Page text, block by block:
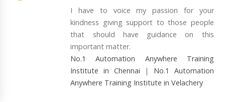
I have to voice my passion for your
kindness giving support to those people
that should have guidance on this
important matter.
No.1 Automation Anywhere Training
Institute in Chennai | No.1 Automation
Anywhere Training Institute in Velachery